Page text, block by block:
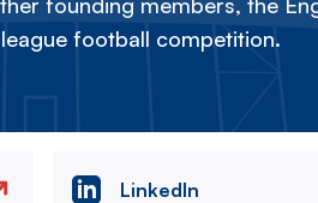
founding members, the
football competition.
LinkedIn